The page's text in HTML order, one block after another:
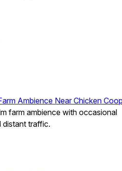
Ambience Near Chicken
farm ambience with occasional
distant traffic.